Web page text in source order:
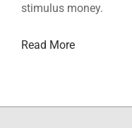
stimulus money.
Read More